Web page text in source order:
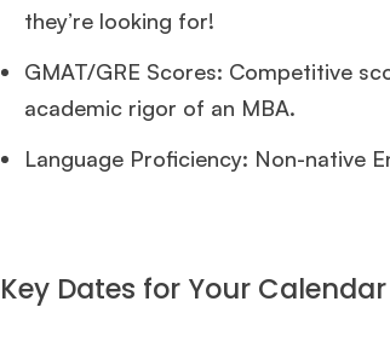
they’re looking for!
GMAT/GRE Scores: Competitive
academic rigor of an MBA.
Language Proficiency: Non-native
Key Dates for Your Calendar